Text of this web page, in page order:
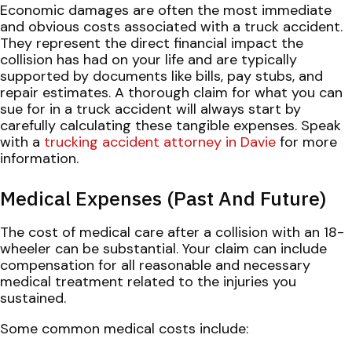
Economic damages are often the most immediate
and obvious costs associated with a truck accident.
They represent the direct financial impact the
collision has had on your life and are typically
supported by documents like bills, pay stubs, and
repair estimates. A thorough claim for what you can
sue for in a truck accident will always start by
carefully calculating these tangible expenses. Speak
with a trucking accident attorney in Davie for more
information.
Medical Expenses (Past And Future)
The cost of medical care after a collision with an 18-
wheeler can be substantial. Your claim can include
compensation for all reasonable and necessary
medical treatment related to the injuries you
sustained.
Some common medical costs include: